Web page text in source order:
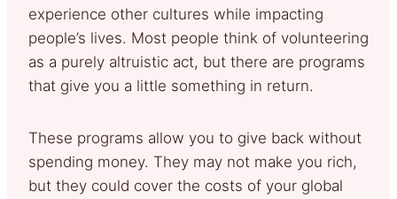
experience other cultures while impacting
people’s lives. Most people think of volunteering
as a purely altruistic act, but there are programs
that give you a little something in return.
These programs allow you to give back without
spending money. They may not make you rich,
but they could cover the costs of your global